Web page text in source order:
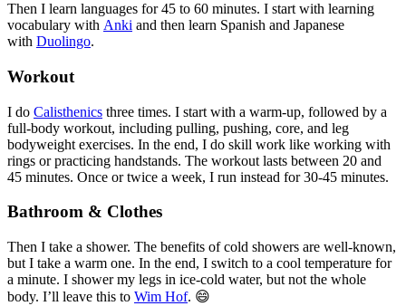
Then I learn languages for 45 to 60 minutes. I start with learning
vocabulary with Anki and then learn Spanish and Japanese
with Duolingo.
Workout
I do Calisthenics three times. I start with a warm-up, followed by a
full-body workout, including pulling, pushing, core, and leg
bodyweight exercises. In the end, I do skill work like working with
rings or practicing handstands. The workout lasts between 20 and
45 minutes. Once or twice a week, I run instead for 30-45 minutes.
Bathroom & Clothes
Then I take a shower. The benefits of cold showers are well-known,
but I take a warm one. In the end, I switch to a cool temperature for
a minute. I shower my legs in ice-cold water, but not the whole
body. I’ll leave this to Wim Hof. 😄